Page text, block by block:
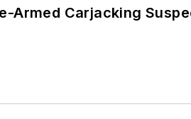
Armed Carjacking